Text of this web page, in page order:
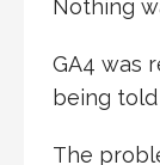
Nothing
GA4 was
being
The